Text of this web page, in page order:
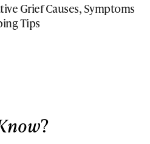
Grief Causes, Symptoms
Tips
?